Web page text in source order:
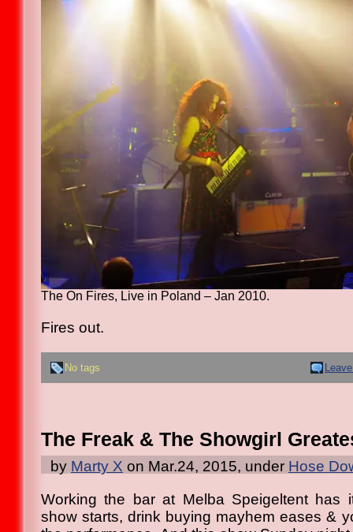
The On Fires, Live in Poland – Jan 2010.
Fires out.
No tags
The Freak & The Showgirl
by Marty X on Mar.24, 2015, under Hose
Working the bar at Melba Speigeltent has
show starts, drink buying mayhem eases &